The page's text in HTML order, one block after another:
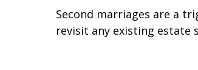
Second marriages are a
revisit any existing estate